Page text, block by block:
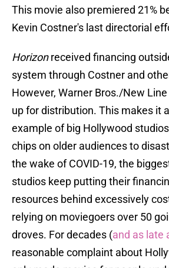
This movie also premiered 21%
Kevin Costner's last directorial
Horizonreceived financing
system through Costner and
However, Warner Bros./New
up for distribution. This makes it
example of big Hollywood
chips on older audiences to
the wake of COVID-19, the
studios keep putting their
resources behind excessively
relying on moviegoers over 50
droves. For decades (and as late
reasonable complaint about